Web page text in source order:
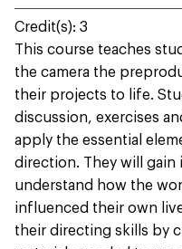
Credit(s): 3
This course teaches
the camera the
their projects to life.
discussion, exercises
apply the essential
direction. They will gain
understand how the
influenced their own
their directing skills by